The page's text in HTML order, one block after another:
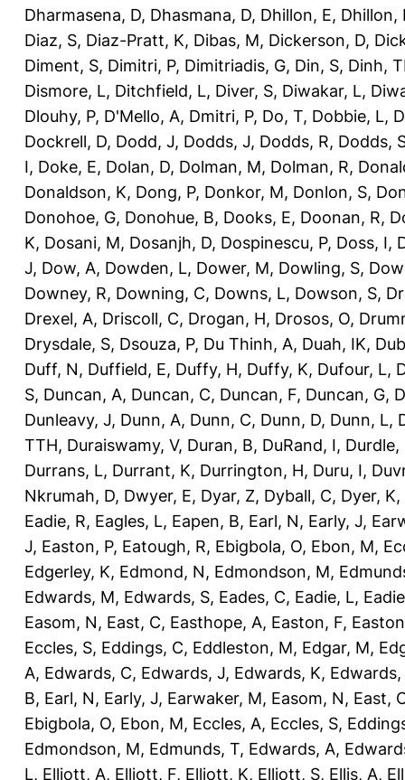
Dharmasena, D, Dhasmana, D, Dhillon, E, Dhillon,
Diaz, S, Diaz-Pratt, K, Dibas, M, Dickerson, D,
Diment, S, Dimitri, P, Dimitriadis, G, Din, S, Dinh,
Dismore, L, Ditchfield, L, Diver, S, Diwakar, L,
Dlouhy, P, D'Mello, A, Dmitri, P, Do, T, Dobbie, L,
Dockrell, D, Dodd, J, Dodds, J, Dodds, R, Dodds,
I, Doke, E, Dolan, D, Dolman, M, Dolman, R,
Donaldson, K, Dong, P, Donkor, M, Donlon, S,
Donohoe, G, Donohue, B, Dooks, E, Doonan, R,
K, Dosani, M, Dosanjh, D, Dospinescu, P, Doss, I,
J, Dow, A, Dowden, L, Dower, M, Dowling, S,
Downey, R, Downing, C, Downs, L, Dowson, S,
Drexel, A, Driscoll, C, Drogan, H, Drosos, O,
Drysdale, S, Dsouza, P, Du Thinh, A, Duah, IK,
Duff, N, Duffield, E, Duffy, H, Duffy, K, Dufour, L,
S, Duncan, A, Duncan, C, Duncan, F, Duncan, G,
Dunleavy, J, Dunn, A, Dunn, C, Dunn, D, Dunn, L,
TTH, Duraiswamy, V, Duran, B, DuRand, I, Durdle,
Durrans, L, Durrant, K, Durrington, H, Duru, I,
Nkrumah, D, Dwyer, E, Dyar, Z, Dyball, C, Dyer, K,
Eadie, R, Eagles, L, Eapen, B, Earl, N, Early, J,
J, Easton, P, Eatough, R, Ebigbola, O, Ebon, M,
Edgerley, K, Edmond, N, Edmondson, M,
Edwards, M, Edwards, S, Eades, C, Eadie, L,
Easom, N, East, C, Easthope, A, Easton, F,
Eccles, S, Eddings, C, Eddleston, M, Edgar, M,
A, Edwards, C, Edwards, J, Edwards, K, Edwards,
B, Earl, N, Early, J, Earwaker, M, Easom, N, East,
Ebigbola, O, Ebon, M, Eccles, A, Eccles, S,
Edmondson, M, Edmunds, T, Edwards, A,
L, Elliott, A, Elliott, F, Elliott, K, Elliott, S, Ellis, A,